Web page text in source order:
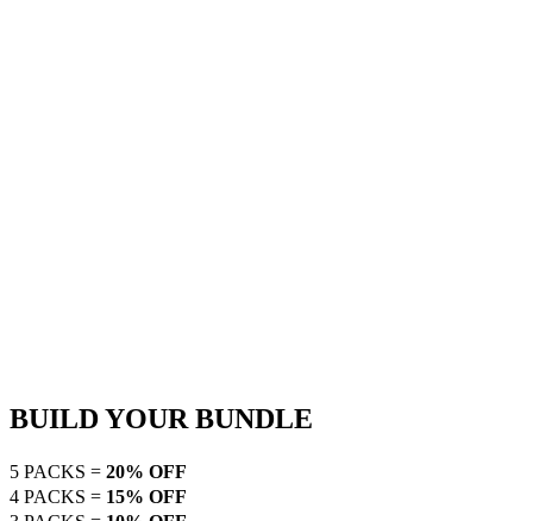
BUILD YOUR BUNDLE
5 PACKS = 20% OFF
4 PACKS = 15% OFF